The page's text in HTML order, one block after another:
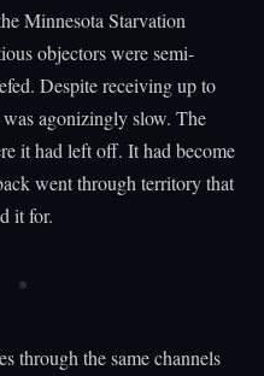
Minnesota Starvation
objectors were semi-
Despite receiving up to
agonizingly slow. The
it had left off. It had become
went through territory that
it for.
through the same channels